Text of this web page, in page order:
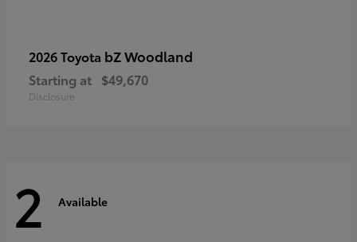
2026 Toyota bZ Woodland
Starting at $49,670
Disclosure
2 Available